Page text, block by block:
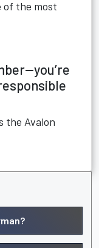
of the most
the Avalon